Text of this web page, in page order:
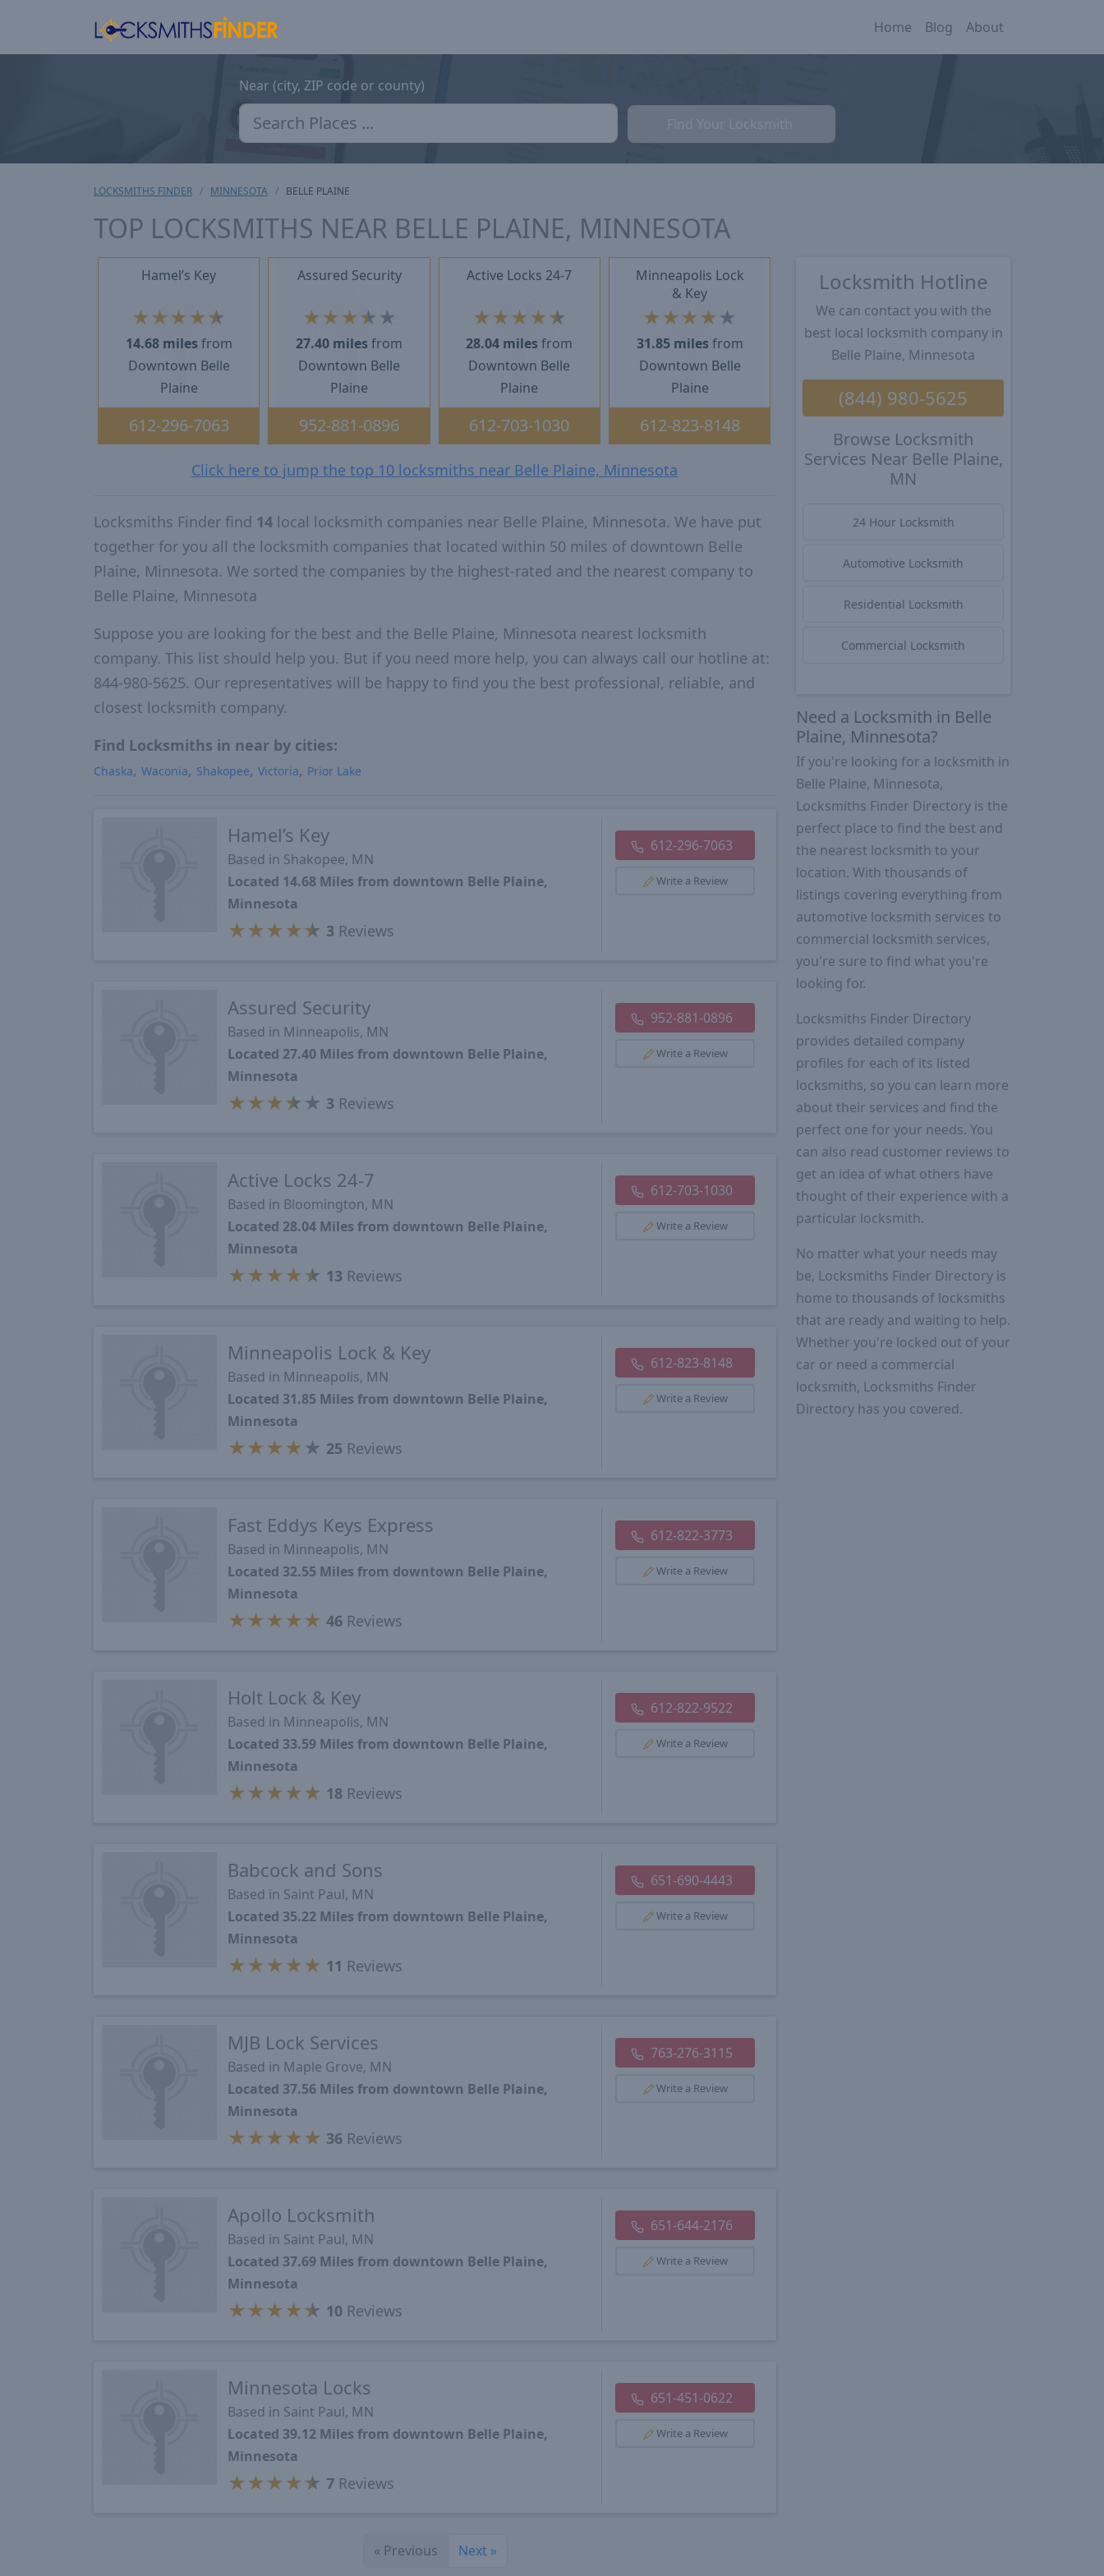
Home Blog About
Near (city, ZIP code or county)
LOCKSMITHS FINDER MINNESOTA BELLE PLAINE
TOP LOCKSMITHS NEAR BELLE PLAINE, MINNESOTA
Hamel’s Key
★ ★ ★ ★★
14.68 miles from
Downtown Belle
Plaine
612-296-7063
Assured Security
★ ★ ★★ ★
27.40 miles from
Downtown Belle
Plaine
952-881-0896
Active Locks 24-7
★ ★ ★ ★★
28.04 miles from
Downtown Belle
Plaine
612-703-1030
Minneapolis Lock
& Key
★ ★ ★ ★ ★
31.85 miles from
Downtown Belle
Plaine
612-823-8148
Click here to jump the top 10 locksmiths near Belle Plaine, Minnesota
Locksmiths Finder find 14 local locksmith companies near Belle Plaine, Minnesota. We have put
together for you all the locksmith companies that located within 50 miles of downtown Belle
Plaine, Minnesota. We sorted the companies by the highest-rated and the nearest company to
Belle Plaine, Minnesota
Suppose you are looking for the best and the Belle Plaine, Minnesota nearest locksmith
company. This list should help you. But if you need more help, you can always call our hotline at:
844-980-5625. Our representatives will be happy to find you the best professional, reliable, and
closest locksmith company.
Find Locksmiths in near by cities:
Chaska Waconia Shakopee Victoria Prior Lake
Hamel’s Key
Based in Shakopee, MN
Located 14.68 Miles from downtown Belle Plaine,
Minnesota
★ ★ ★ ★★ 3Reviews
612-296-7063
Write a Review
Assured Security
Based in Minneapolis, MN
Located 27.40 Miles from downtown Belle Plaine,
Minnesota
★ ★ ★★ ★ 3Reviews
952-881-0896
Write a Review
Active Locks 24-7
Based in Bloomington, MN
Located 28.04 Miles from downtown Belle Plaine,
Minnesota
★ ★ ★ ★★ 13Reviews
612-703-1030
Write a Review
Minneapolis Lock & Key
Based in Minneapolis, MN
Located 31.85 Miles from downtown Belle Plaine,
Minnesota
★ ★ ★ ★ ★ 25 Reviews
612-823-8148
Write a Review
Fast Eddys Keys Express
Based in Minneapolis, MN
Located 32.55 Miles from downtown Belle Plaine,
Minnesota
★ ★ ★ ★ ★ 46Reviews
612-822-3773
Write a Review
Holt Lock & Key
Based in Minneapolis, MN
Located 33.59 Miles from downtown Belle Plaine,
Minnesota
★ ★ ★ ★ ★ 18Reviews
612-822-9522
Write a Review
Babcock and Sons
Based in Saint Paul, MN
Located 35.22 Miles from downtown Belle Plaine,
Minnesota
★ ★ ★ ★ ★ 11 Reviews
651-690-4443
Write a Review
MJB Lock Services
Based in Maple Grove, MN
Located 37.56 Miles from downtown Belle Plaine,
Minnesota
★ ★ ★ ★ ★ 36Reviews
763-276-3115
Write a Review
Apollo Locksmith
Based in Saint Paul, MN
Located 37.69 Miles from downtown Belle Plaine,
Minnesota
★ ★ ★ ★★ 10Reviews
651-644-2176
Write a Review
Minnesota Locks
Based in Saint Paul, MN
Located 39.12 Miles from downtown Belle Plaine,
Minnesota
★ ★ ★ ★★ 7Reviews
651-451-0622
Write a Review
« Previous Next »
Locksmith Hotline
We can contact you with the
best local locksmith company in
Belle Plaine, Minnesota
(844) 980-5625
Browse Locksmith
Services Near Belle Plaine,
MN
24 Hour Locksmith
Automotive Locksmith
Residential Locksmith
Commercial Locksmith
Need a Locksmith in Belle
Plaine, Minnesota?
If you're looking for a locksmith in
Belle Plaine, Minnesota,
Locksmiths Finder Directory is the
perfect place to find the best and
the nearest locksmith to your
location. With thousands of
listings covering everything from
automotive locksmith services to
commercial locksmith services,
you're sure to find what you're
looking for.
Locksmiths Finder Directory
provides detailed company
profiles for each of its listed
locksmiths, so you can learn more
about their services and find the
perfect one for your needs. You
can also read customer reviews to
get an idea of what others have
thought of their experience with a
particular locksmith.
No matter what your needs may
be, Locksmiths Finder Directory is
home to thousands of locksmiths
that are ready and waiting to help.
Whether you're locked out of your
car or need a commercial
locksmith, Locksmiths Finder
Directory has you covered.